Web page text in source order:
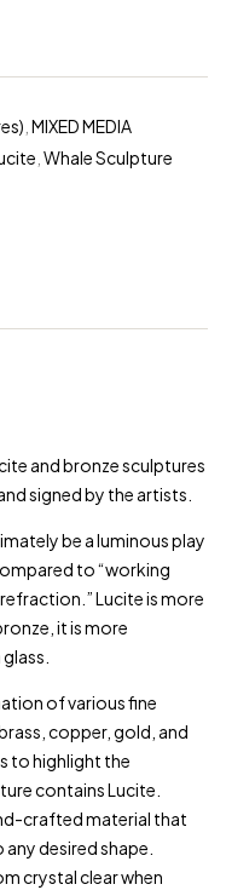
MIXED MEDIA
Whale Sculpture
and bronze sculptures
signed by the artists.
be a luminous play
to “working
Lucite is more
it is more
of various fine
copper, gold, and
to highlight the
contains Lucite.
crafted material that
desired shape.
crystal clear when